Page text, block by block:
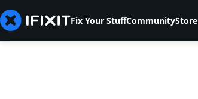
Fix Your StuffCommunityStore